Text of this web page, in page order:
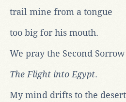
trail mine from a tongue
too big for his mouth.
We pray the Second
The Flight into Egypt.
My mind drifts to the desert